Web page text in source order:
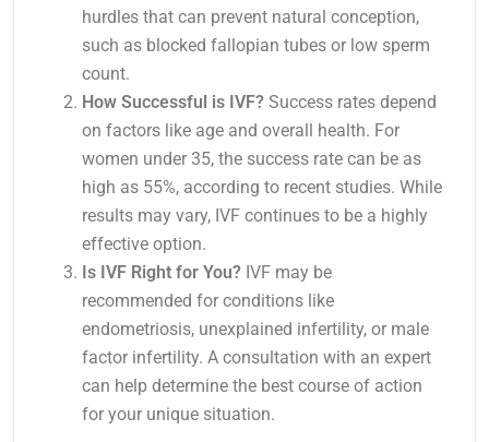
hurdles that can prevent natural conception,
such as blocked fallopian tubes or low sperm
count.
How Successful is IVF? Success rates depend
on factors like age and overall health. For
women under 35, the success rate can be as
high as 55%, according to recent studies. While
results may vary, IVF continues to be a highly
effective option.
Is IVF Right for You? IVF may be
recommended for conditions like
endometriosis, unexplained infertility, or male
factor infertility. A consultation with an expert
can help determine the best course of action
for your unique situation.